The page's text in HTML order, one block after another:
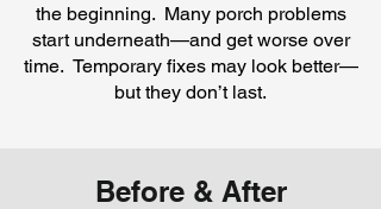
the beginning. Many porch problems
start underneath—and get worse over
time. Temporary fixes may look better—
but they don’t last.
Before & After